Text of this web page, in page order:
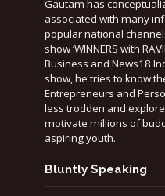
Gautam has
associated with many
popular national
show ‘WINNERS with
Business and News18
show, he tries to know
Entrepreneurs and
less trodden and
motivate millions of
aspiring youth.
Bluntly Speaking